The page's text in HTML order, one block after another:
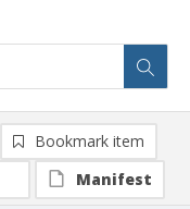
Bookmark item
Manifest